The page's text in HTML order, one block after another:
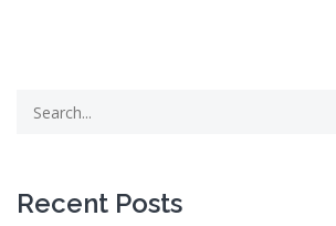
Recent Posts